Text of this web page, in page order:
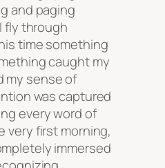
and paging
fly through
time something
caught my
my sense of
was captured
every word of
very first morning,
immersed